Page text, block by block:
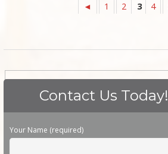
◄ 1 2 3 4
Contact Us Today!
Please leave this field empty.
Your Name (required)